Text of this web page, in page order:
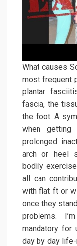
What causes
most frequent
plantar
fascia, the
the foot. A
when
prolonged
arch or heel
bodily
all can
with flat ft or
once they
problems.
mandatory for
day by day